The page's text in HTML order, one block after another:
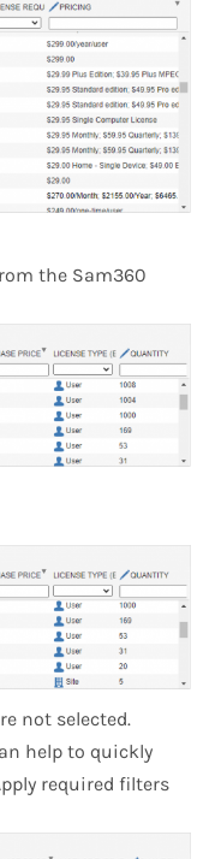
the Sam360
not selected.
help to quickly
required filters